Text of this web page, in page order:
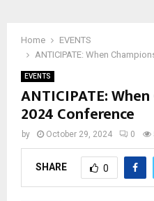
Home
EVENTS
ANTICIPATE: When
EVENTS
ANTICIPATE:
2024 Conference
by October 29, 2024 0
SHARE 0